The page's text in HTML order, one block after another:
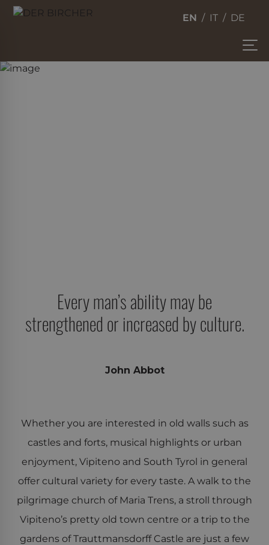
IT DE
EN
Every man’s ability may be
strengthened or increased by culture.
John Abbot
Whether you are interested in old walls such as
castles and forts, musical highlights or urban
enjoyment, Vipiteno and South Tyrol in general
offer cultural variety for every taste. A walk to the
pilgrimage church of Maria Trens, a stroll through
Vipiteno’s pretty old town centre or a trip to the
gardens of Trauttmansdorff Castle are just a few